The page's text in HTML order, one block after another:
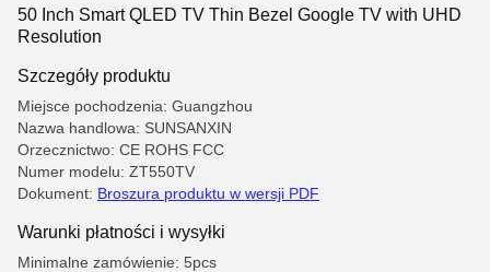
50 Inch Smart QLED TV Thin Bezel Google TV with UHD
Resolution
Szczegóły produktu
Miejsce pochodzenia: Guangzhou
Nazwa handlowa: SUNSANXIN
Orzecznictwo: CE ROHS FCC
Numer modelu: ZT550TV
Dokument: Broszura produktu w wersji PDF
Warunki płatności i wysyłki
Minimalne zamówienie: 5pcs